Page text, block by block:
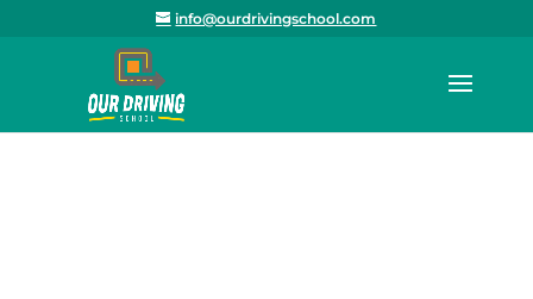
info@ourdrivingschool.com